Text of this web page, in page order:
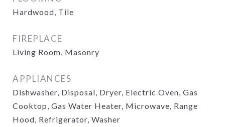
Hardwood, Tile
FIREPLACE
Living Room, Masonry
APPLIANCES
Dishwasher, Disposal, Dryer, Electric Oven, Gas
Cooktop, Gas Water Heater, Microwave, Range
Hood, Refrigerator, Washer